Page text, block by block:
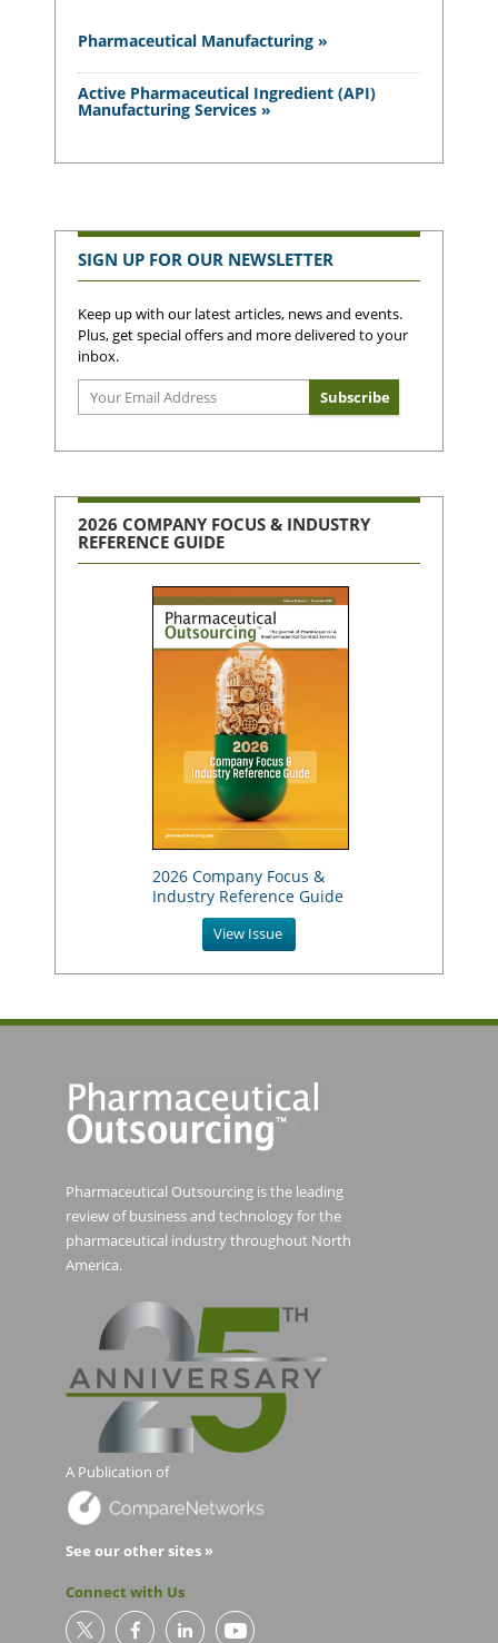
Pharmaceutical Manufacturing »
Active Pharmaceutical Ingredient (API)
Manufacturing Services »
SIGN UP FOR OUR NEWSLETTER
Keep up with our latest articles, news and events.
Plus, get special offers and more delivered to your
inbox.
2026 COMPANY FOCUS & INDUSTRY
REFERENCE GUIDE
2026 Company Focus &
Industry Reference Guide
View Issue
Pharmaceutical Outsourcing is the leading
review of business and technology for the
pharmaceutical industry throughout North
America.
A Publication of
See our other sites »
Connect with Us